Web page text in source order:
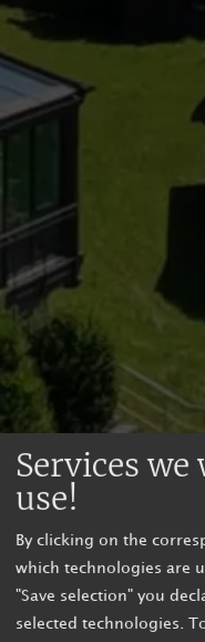
Services
use!
By clicking on the
which technologies are
"Save selection" you
selected technologies.